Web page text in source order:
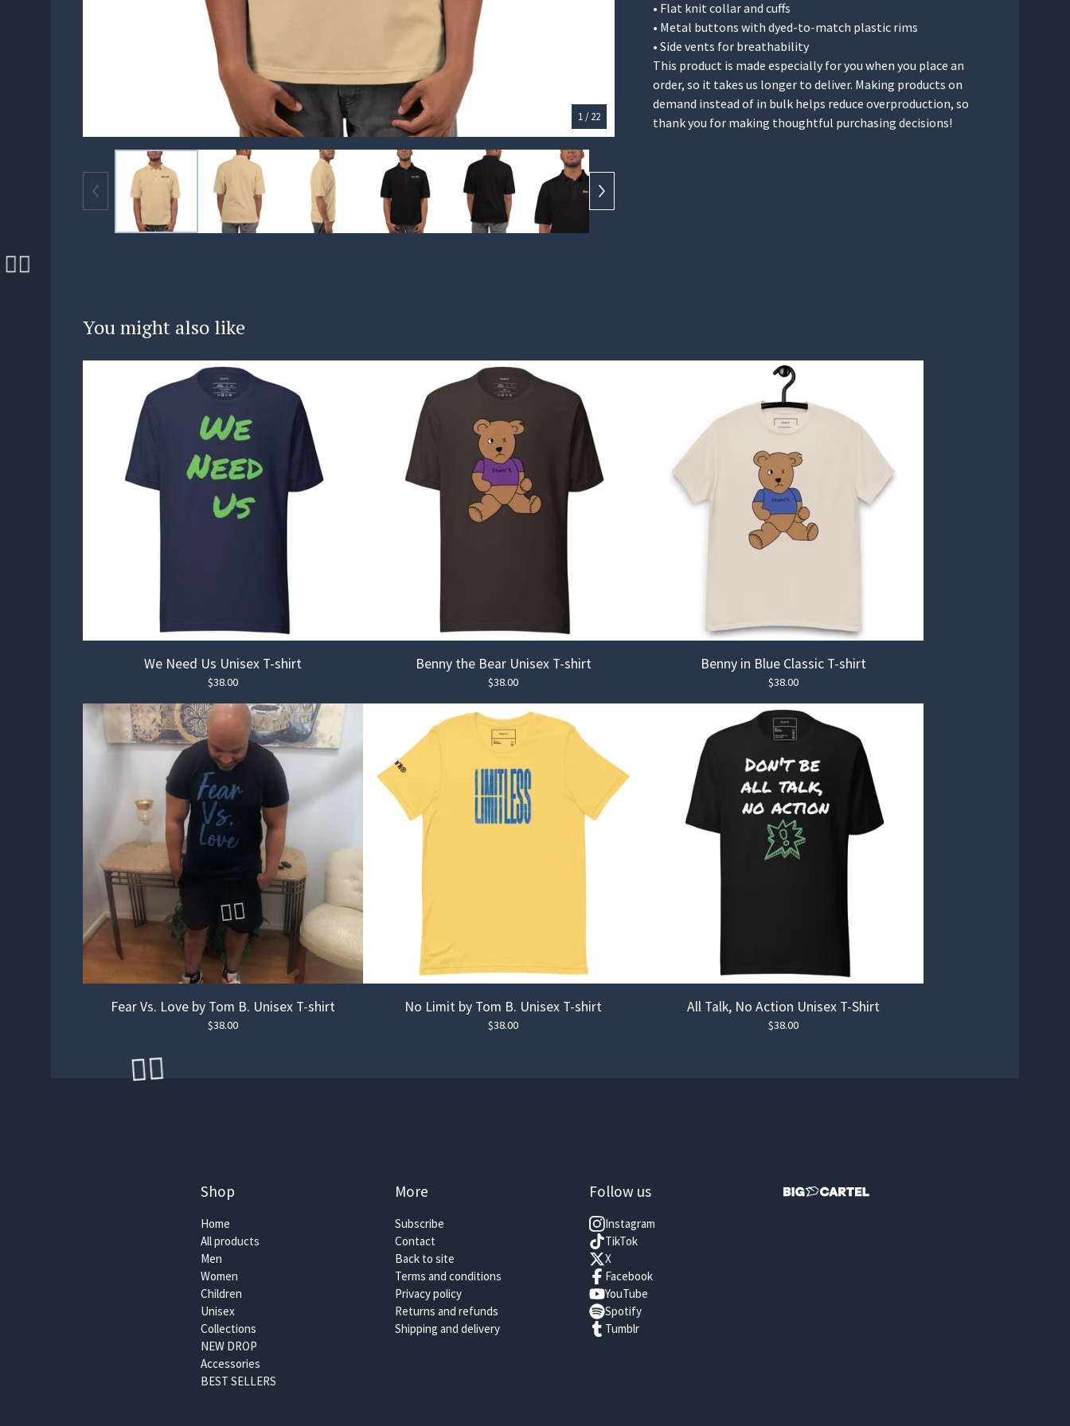
1 / 22
• Flat knit collar and cuffs
• Metal buttons with dyed-to-match plastic rims
• Side vents for breathability
This product is made especially for you when you place an
order, so it takes us longer to deliver. Making products on
demand instead of in bulk helps reduce overproduction, so
thank you for making thoughtful purchasing decisions!
You might also like
We Need Us Unisex T-shirt
$38.00
Benny the Bear Unisex T-shirt
$38.00
Benny in Blue Classic T-shirt
$38.00
Fear Vs. Love by Tom B. Unisex T-shirt
$38.00
No Limit by Tom B. Unisex T-shirt
$38.00
All Talk, No Action Unisex T-Shirt
$38.00
Shop
Home
All products
Men
Women
Children
Unisex
Collections
NEW DROP
Accessories
BEST SELLERS
More
Subscribe
Contact
Back to site
Terms and conditions
Privacy policy
Returns and refunds
Shipping and delivery
Follow us
Instagram
TikTok
X
Facebook
YouTube
Spotify
Tumblr
🏄‍♀️